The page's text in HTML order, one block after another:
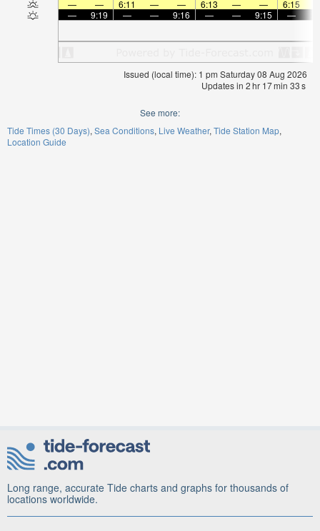
—
— 6:11 — — 6:13 — — 6:15
—
9:19 — — 9:16 — — 9:15 —
Issued (local time): 1 pm Saturday 08 Aug 2026
Updates in 2hr 17min 32s
See more:
Tide Times (30 Days) Sea Conditions Live Weather Tide Station Map
Location Guide
Long range, accurate Tide charts and graphs for thousands of
locations worldwide.